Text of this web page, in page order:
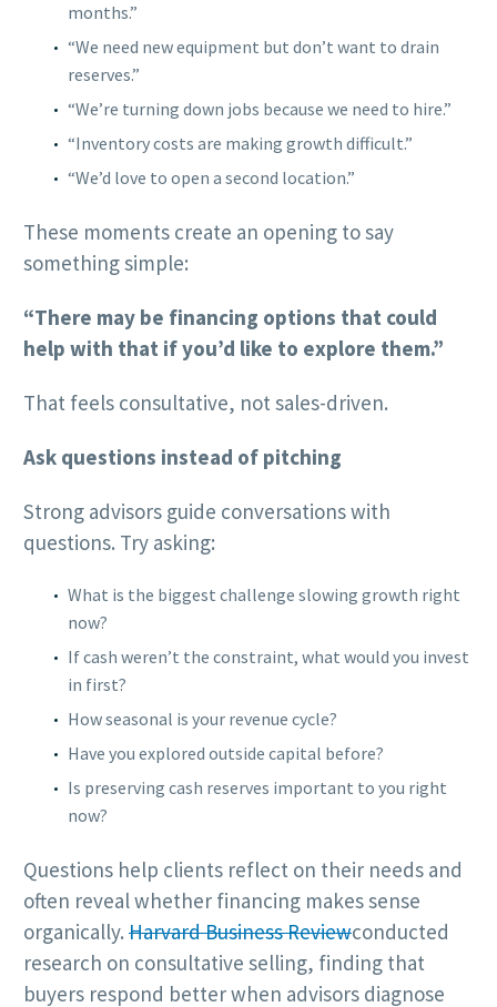
months.”
“We need new equipment but don’t want to drain
reserves.”
“We’re turning down jobs because we need to hire.”
“Inventory costs are making growth difficult.”
“We’d love to open a second location.”
These moments create an opening to say
something simple:
“There may be financing options that could
help with that if you’d like to explore them.”
That feels consultative, not sales-driven.
Ask questions instead of pitching
Strong advisors guide conversations with
questions. Try asking:
What is the biggest challenge slowing growth right
now?
If cash weren’t the constraint, what would you invest
in first?
How seasonal is your revenue cycle?
Have you explored outside capital before?
Is preserving cash reserves important to you right
now?
Questions help clients reflect on their needs and
often reveal whether financing makes sense
organically. Harvard Business Reviewconducted
research on consultative selling, finding that
buyers respond better when advisors diagnose